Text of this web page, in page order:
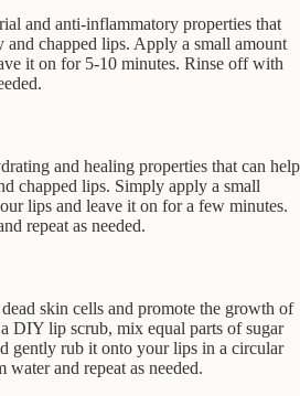
and anti-inflammatory properties that
and chapped lips. Apply a small amount
it on for 5-10 minutes. Rinse off with
and healing properties that can help
chapped lips. Simply apply a small
lips and leave it on for a few minutes.
repeat as needed.
skin cells and promote the growth of
DIY lip scrub, mix equal parts of sugar
gently rub it onto your lips in a circular
and repeat as needed.